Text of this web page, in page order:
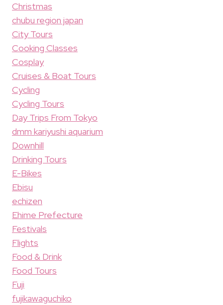
Christmas
chubu region japan
City Tours
Cooking Classes
Cosplay
Cruises & Boat Tours
Cycling
Cycling Tours
Day Trips From Tokyo
dmm kariyushi aquarium
Downhill
Drinking Tours
E-Bikes
Ebisu
echizen
Ehime Prefecture
Festivals
Flights
Food & Drink
Food Tours
Fuji
fujikawaguchiko